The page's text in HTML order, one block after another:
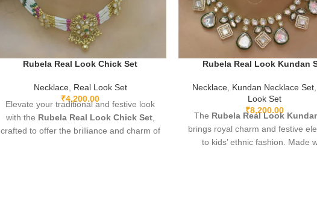
Rubela Real Look Chick Set
Necklace, Real Look Set
₹4,200.00
Elevate your traditional and festive look
with the Rubela Real Look Chick Set,
crafted to offer the brilliance and charm of
Rubela Real Look Kundan
Necklace Kundan Necklace Set
Look Set
₹8,200.00
The Rubela Real Look
brings royal charm and festive
to kids’ ethnic fashion. Made